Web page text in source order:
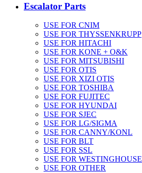
Escalator Parts
USE FOR CNIM
USE FOR THYSSENKRUPP
USE FOR HITACHI
USE FOR KONE + O&K
USE FOR MITSUBISHI
USE FOR OTIS
USE FOR XIZI OTIS
USE FOR TOSHIBA
USE FOR FUJITEC
USE FOR HYUNDAI
USE FOR SJEC
USE FOR LG/SIGMA
USE FOR CANNY/KONL
USE FOR BLT
USE FOR SSL
USE FOR WESTINGHOUSE
USE FOR OTHER